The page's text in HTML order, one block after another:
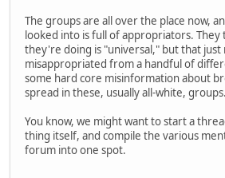
The groups are all over the place now,
looked into is full of appropriators. They
they're doing is "universal," but that just
misappropriated from a handful of
some hard core misinformation about
spread in these, usually all-white, groups.
You know, we might want to start a
thing itself, and compile the various
forum into one spot.